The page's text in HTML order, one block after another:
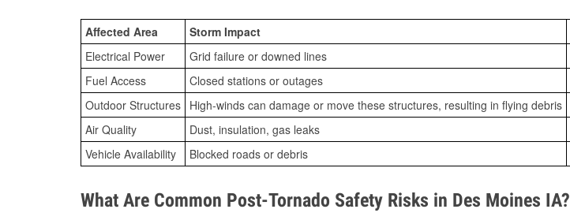
Affected Area Storm Impact
Electrical Power
Grid failure or downed lines
Fuel Access
Closed stations or outages
Outdoor Structures High-winds can damage or move these structures, resulting in flying debris
Air Quality
Dust, insulation, gas leaks
Vehicle Availability
Blocked roads or debris
What Are Common Post-Tornado Safety Risks in Des Moines IA?